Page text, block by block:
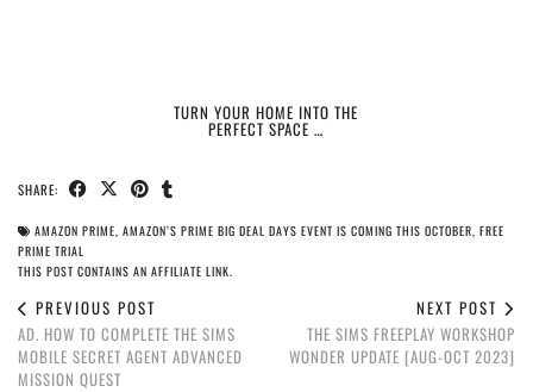
TURN YOUR HOME INTO THE
PERFECT SPACE …
SHARE:
AMAZON PRIME AMAZON’S PRIME BIG DEAL DAYS EVENT IS COMING THIS OCTOBER FREE
PRIME TRIAL
THIS POST CONTAINS AN AFFILIATE LINK.
PREVIOUS POST
AD. HOW TO COMPLETE THE SIMS
MOBILE SECRET AGENT ADVANCED
MISSION QUEST
NEXT POST
THE SIMS FREEPLAY WORKSHOP
WONDER UPDATE [AUG-OCT 2023]